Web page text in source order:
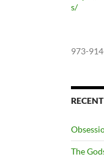
s/
973-
The